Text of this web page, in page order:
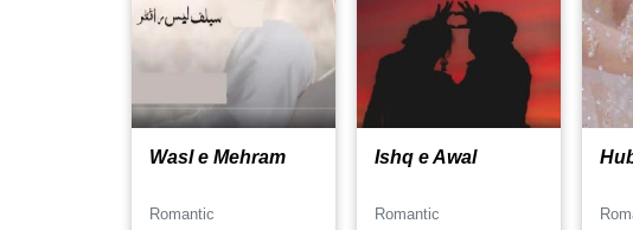
Wasl e Mehram
Romantic
Ishq e Awal
Romantic